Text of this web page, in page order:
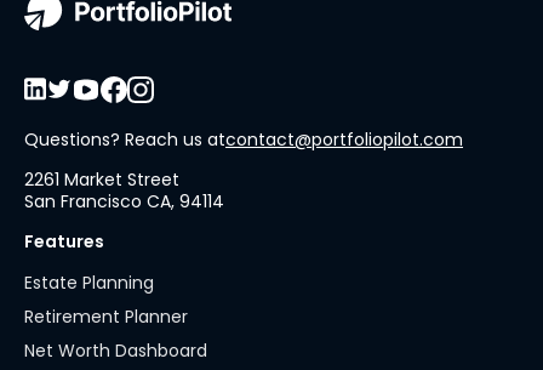
Questions? Reach us atcontact@portfoliopilot.com
2261 Market Street
San Francisco CA, 94114
Features
Estate Planning
Retirement Planner
Net Worth Dashboard